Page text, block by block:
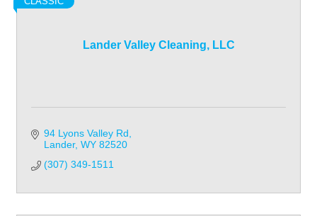
Lander Valley Cleaning, LLC
94 Lyons Valley Rd
Lander WY 82520
(307) 349-1511